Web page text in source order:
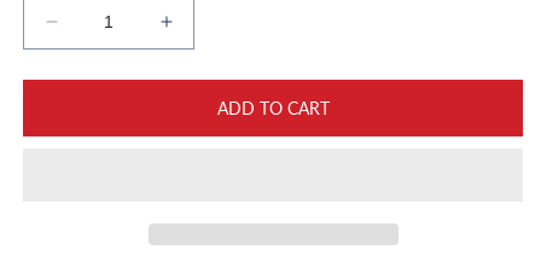
Decrease
quantity
for
Enhancement
Increase
quantity
for
Enhancement
ADD TO CART